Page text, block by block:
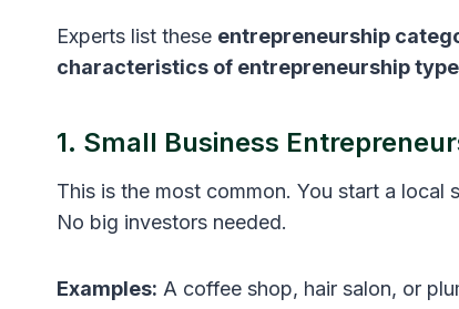
Experts list these entrepreneurship
characteristics of entrepreneurship
1. Small Business
This is the most common. You start a local
No big investors needed.
Examples: A coffee shop, hair salon, or